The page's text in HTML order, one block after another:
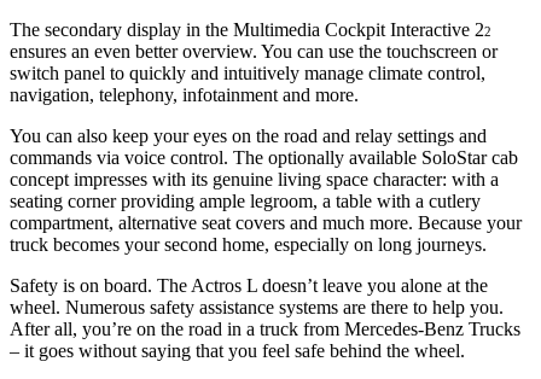
The secondary display in the Multimedia Cockpit Interactive 22
ensures an even better overview. You can use the touchscreen or
switch panel to quickly and intuitively manage climate control,
navigation, telephony, infotainment and more.
You can also keep your eyes on the road and relay settings and
commands via voice control. The optionally available SoloStar cab
concept impresses with its genuine living space character: with a
seating corner providing ample legroom, a table with a cutlery
compartment, alternative seat covers and much more. Because your
truck becomes your second home, especially on long journeys.
Safety is on board. The Actros L doesn’t leave you alone at the
wheel. Numerous safety assistance systems are there to help you.
After all, you’re on the road in a truck from Mercedes‑Benz Trucks
– it goes without saying that you feel safe behind the wheel.